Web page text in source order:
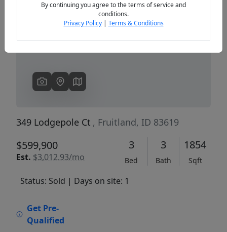
349 Lodgepole Ct , Fruitland, ID 83619
$599,900
Est. $3,012.93/mo
3
Bed
3
Bath
1854
Sqft
Status: Sold | Days on site: 1
Get Pre-
Qualified
By continuing you agree to the terms of service and
conditions.
Privacy Policy| Terms & Conditions